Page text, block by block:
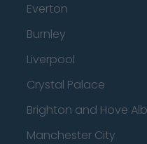
Everton
Burnley
Liverpool
Crystal Palace
Brighton and Hove
Manchester City